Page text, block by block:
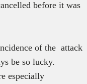
before it was
of the attack
be so lucky.
especially